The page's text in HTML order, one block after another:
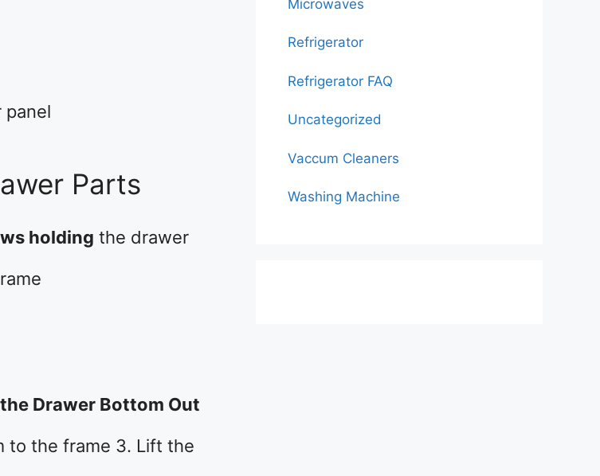
panel
Parts
holding the drawer
Drawer Bottom Out
to the frame 3. Lift the
Microwaves
Refrigerator
Refrigerator FAQ
Uncategorized
Vaccum Cleaners
Washing Machine